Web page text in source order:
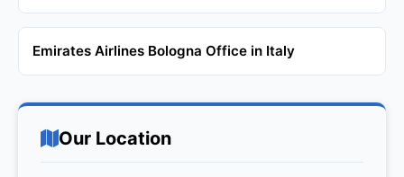
Emirates Airlines Bologna Office in Italy
Our Location